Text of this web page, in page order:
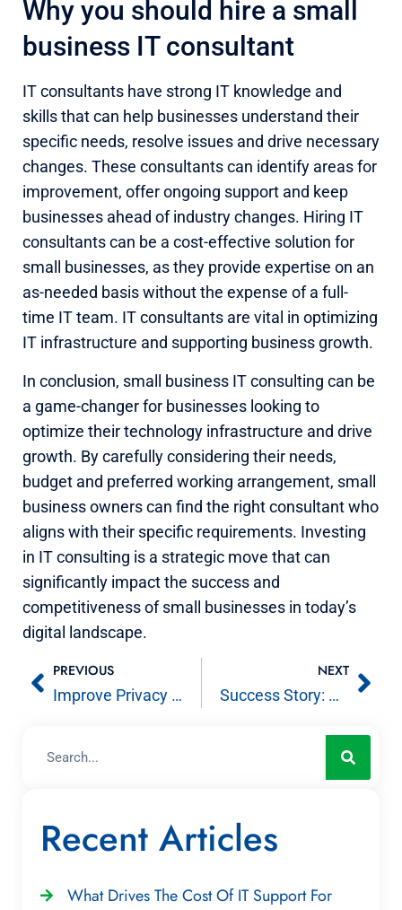
Why you should hire a small
business IT consultant
IT consultants have strong IT knowledge and
skills that can help businesses understand their
specific needs, resolve issues and drive necessary
changes. These consultants can identify areas for
improvement, offer ongoing support and keep
businesses ahead of industry changes. Hiring IT
consultants can be a cost-effective solution for
small businesses, as they provide expertise on an
as-needed basis without the expense of a full-
time IT team. IT consultants are vital in optimizing
IT infrastructure and supporting business growth.
In conclusion, small business IT consulting can be
a game-changer for businesses looking to
optimize their technology infrastructure and drive
growth. By carefully considering their needs,
budget and preferred working arrangement, small
business owners can find the right consultant who
aligns with their specific requirements. Investing
in IT consulting is a strategic move that can
significantly impact the success and
competitiveness of small businesses in today’s
digital landscape.
PREVIOUS
Improve Privacy by Removing Metadata from Office Documents and PDFs
NEXT
Success Story: Avient – Enterprise Grade Apple Support in a Windows Environment
Recent Articles
What Drives The Cost Of IT Support For